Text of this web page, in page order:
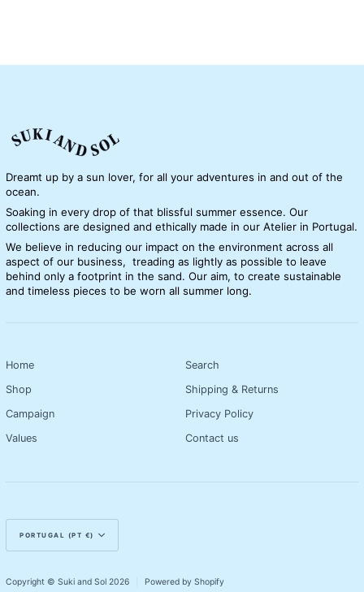
Dreamt up by a sun lover, for all your adventures in and out of the
ocean.
Soaking in every drop of that blissful summer essence. Our
collections are designed and ethically made in our Atelier in Portugal.
We believe in reducing our impact on the environment across all
aspect of our business, treading as lightly as possible to leave
behind only a footprint in the sand. Our aim, to create sustainable
and timeless pieces to be worn all summer long.
Home
Shop
Campaign
Values
Search
Shipping & Returns
Privacy Policy
Contact us
PORTUGAL (PT €)
Copyright © Suki and Sol 2026 Powered by Shopify